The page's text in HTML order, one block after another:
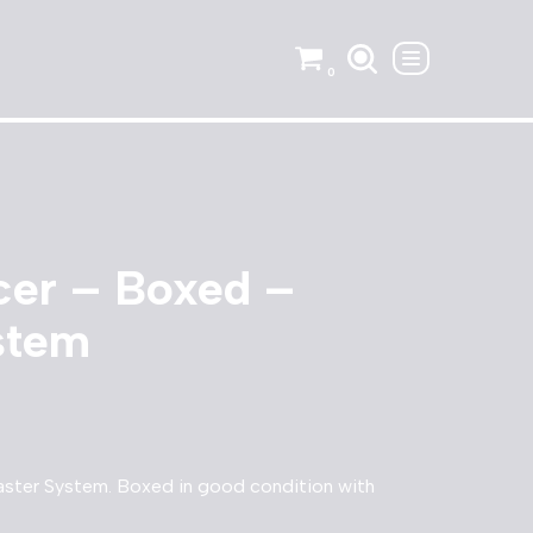
0
– Boxed –
System. Boxed in good condition with